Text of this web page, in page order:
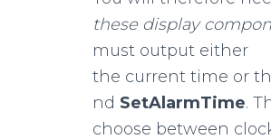
these display
must output either
the current time or
nd SetAlarmTime.
choose between